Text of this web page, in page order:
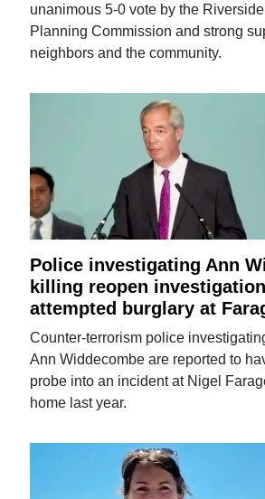
unanimous 5-0 vote by the
Planning Commission and strong
neighbors and the community.
Police investigating Ann
killing reopen
attempted burglary at
Counter-terrorism police
Ann Widdecombe are reported to
probe into an incident at Nigel
home last year.